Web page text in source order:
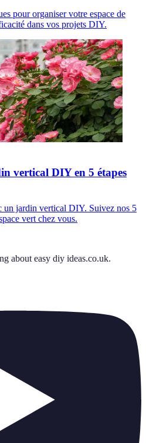
pour organiser votre espace de
dans vos projets DIY.
vertical DIY en 5 étapes
un jardin vertical DIY. Suivez nos 5
vert chez vous.
about easy diy ideas.co.uk.